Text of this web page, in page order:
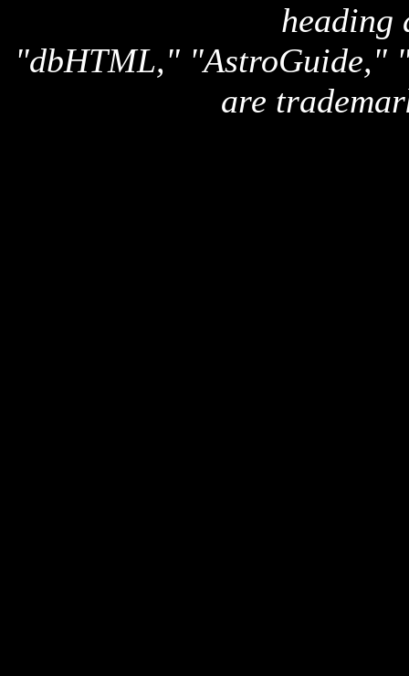
heading
"dbHTML," "AstroGuide,"
are